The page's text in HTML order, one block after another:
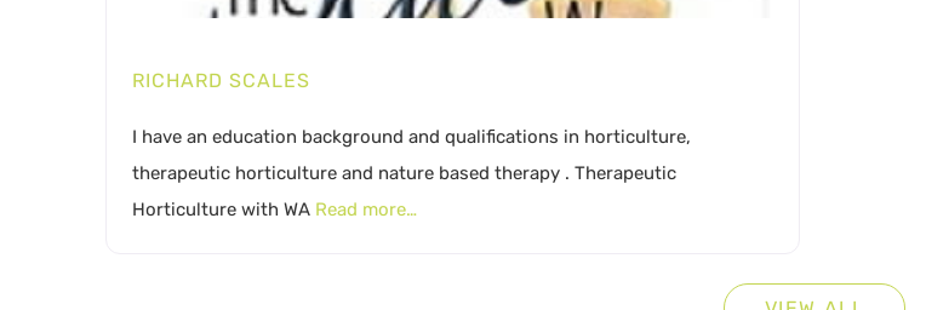
RICHARD SCALES
I have an education background and qualifications in horticulture,
therapeutic horticulture and nature based therapy . Therapeutic
Horticulture with WA Read more…